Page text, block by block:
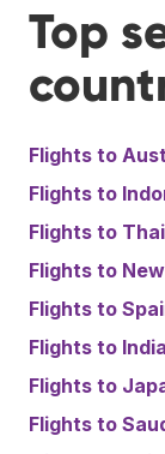
Top
Flights to
Flights to
Flights to
Flights to
Flights to
Flights to India
Flights to
Flights to